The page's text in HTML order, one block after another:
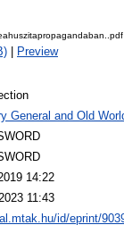
Preview
General and Old
14:22
11:43
id/eprint/